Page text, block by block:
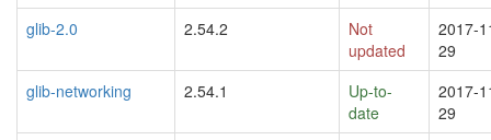
glib-2.0
2.54.2
Not
updated
2017-
29
glib-networking
2.54.1
Up-to-
date
2017-
29